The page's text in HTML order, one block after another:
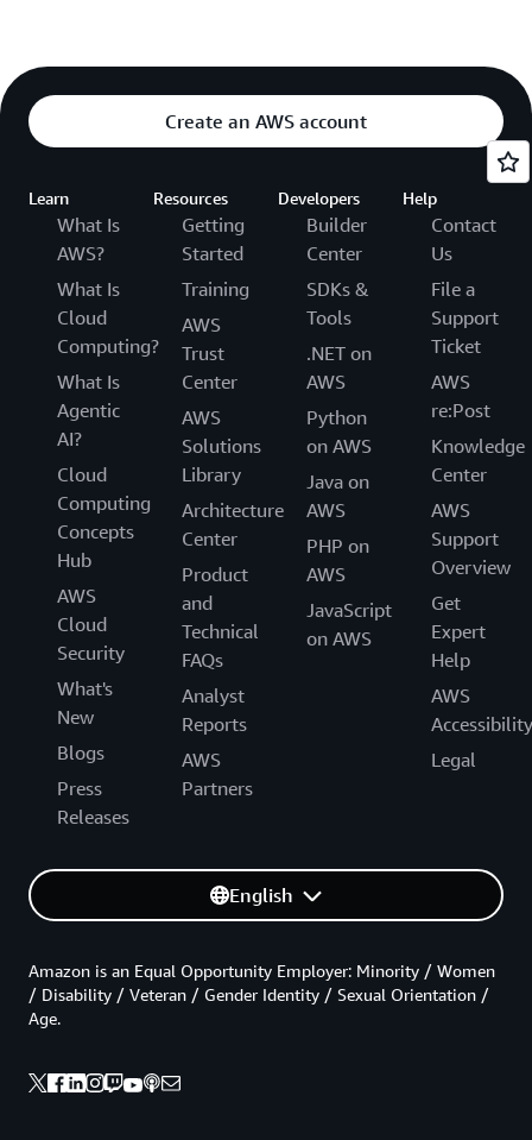
Create an AWS account
Learn
What Is
AWS?
What Is
Cloud
Computing?
What Is
Agentic
AI?
Cloud
Computing
Concepts
Hub
AWS
Cloud
Security
What's
New
Blogs
Press
Releases
Resources
Getting
Started
Training
AWS
Trust
Center
AWS
Solutions
Library
Architecture
Center
Product
and
Technical
FAQs
Analyst
Reports
AWS
Partners
Developers
Builder
Center
SDKs &
Tools
.NET on
AWS
Python
on AWS
Java on
AWS
PHP on
AWS
JavaScript
on AWS
Help
Contact
Us
File a
Support
Ticket
AWS
re:Post
Knowledge
Center
AWS
Support
Overview
Get
Expert
Help
AWS
Accessibility
Legal
English
Amazon is an Equal Opportunity Employer: Minority / Women
/ Disability / Veteran / Gender Identity / Sexual Orientation /
Age.